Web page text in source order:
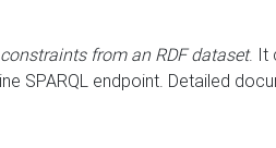
from an RDF dataset. It
SPARQL endpoint. Detailed